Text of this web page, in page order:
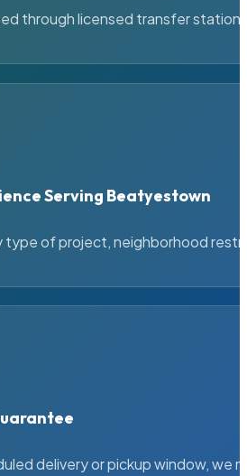
through licensed transfer
Serving Beatyestown
type of project, neighborhood
delivery or pickup window, we